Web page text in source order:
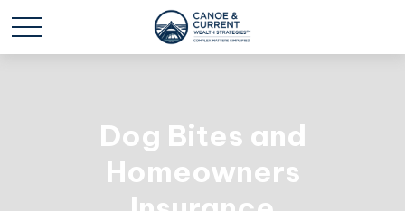
Dog Bites and
Homeowners